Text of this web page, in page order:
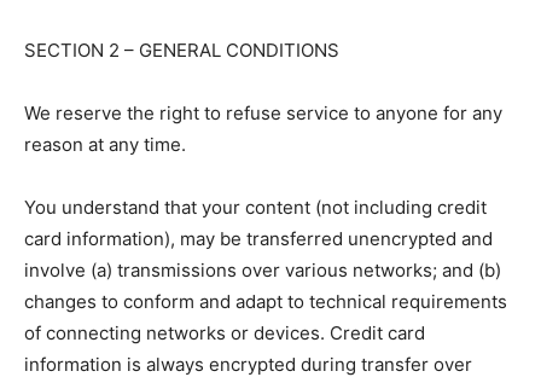
SECTION 2 – GENERAL CONDITIONS
We reserve the right to refuse service to anyone for any
reason at any time.
You understand that your content (not including credit
card information), may be transferred unencrypted and
involve (a) transmissions over various networks; and (b)
changes to conform and adapt to technical requirements
of connecting networks or devices. Credit card
information is always encrypted during transfer over